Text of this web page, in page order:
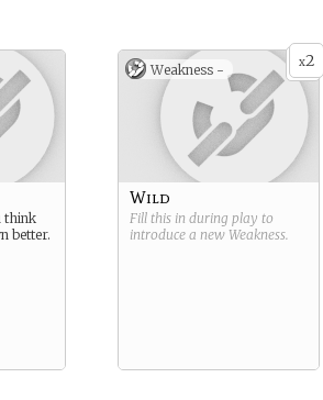
think
better.
x2
Weakness -
Wild
Fill this in during play to
introduce a new Weakness.